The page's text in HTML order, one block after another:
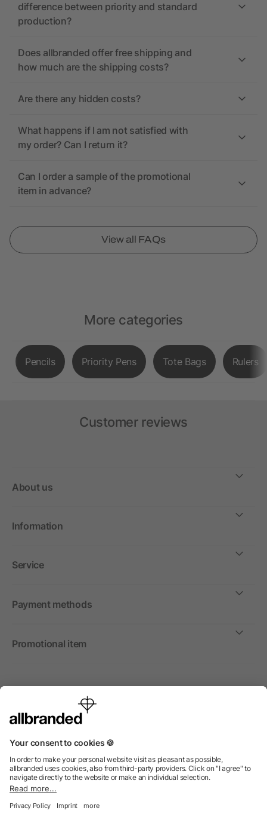
difference between priority and standard
production?
Does allbranded offer free shipping and
how much are the shipping costs?
Are there any hidden costs?
What happens if I am not satisfied with
my order? Can I return it?
Can I order a sample of the promotional
item in advance?
View all FAQs
More categories
Pencils Priority Pens Tote Bags Rulers
Customer reviews
About us
Information
Service
Payment methods
Promotional item
International
We sell promotional items, promotional products and gifts